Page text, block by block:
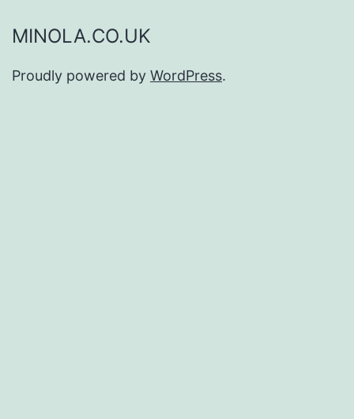
MINOLA.CO.UK
Proudly powered by WordPress.